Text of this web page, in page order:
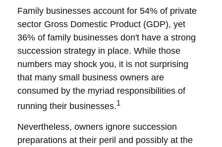
Family businesses account for 54% of private
sector Gross Domestic Product (GDP), yet
36% of family businesses don't have a strong
succession strategy in place. While those
numbers may shock you, it is not surprising
that many small business owners are
consumed by the myriad responsibilities of
running their businesses.1
Nevertheless, owners ignore succession
preparations at their peril and possibly at the